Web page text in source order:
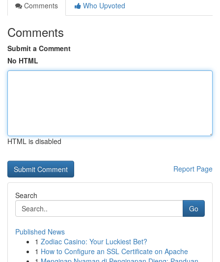
Comments
Who Upvoted
Comments
Submit a Comment
No HTML
HTML is disabled
Report Page
Search
Go
Published News
1 Zodiac Casino: Your Luckiest Bet?
1 How to Configure an SSL Certificate on Apache